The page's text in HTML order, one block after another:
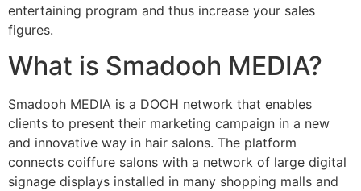
entertaining program and thus increase your sales
figures.
What is Smadooh MEDIA?
Smadooh MEDIA is a DOOH network that enables
clients to present their marketing campaign in a new
and innovative way in hair salons. The platform
connects coiffure salons with a network of large digital
signage displays installed in many shopping malls and